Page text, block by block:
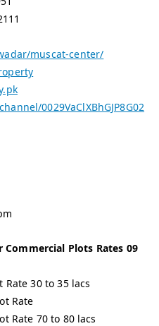
muscat-center/
0029VaClXBhGJP8G02
Commercial Plots Rates 09
Rate 30 to 35 lacs
Rate
Rate 70 to 80 lacs